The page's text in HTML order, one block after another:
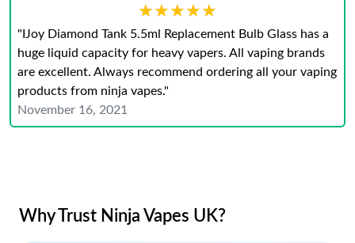
★★★★★
★★★★★
"IJoy Diamond Tank 5.5ml Replacement Bulb Glass has a
huge liquid capacity for heavy vapers. All vaping brands
are excellent. Always recommend ordering all your vaping
products from ninja vapes."
November 16, 2021
Why Trust Ninja Vapes UK?